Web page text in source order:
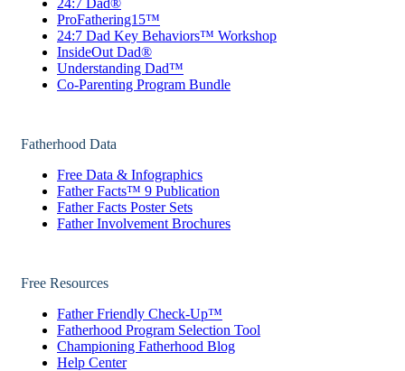
ProFathering15™
24:7 Dad Key Behaviors™ Workshop
InsideOut Dad®
Understanding Dad™
Co-Parenting Program Bundle
Fatherhood Data
Free Data & Infographics
Father Facts™ 9 Publication
Father Facts Poster Sets
Father Involvement Brochures
Free Resources
Father Friendly Check-Up™
Fatherhood Program Selection Tool
Championing Fatherhood Blog
Help Center